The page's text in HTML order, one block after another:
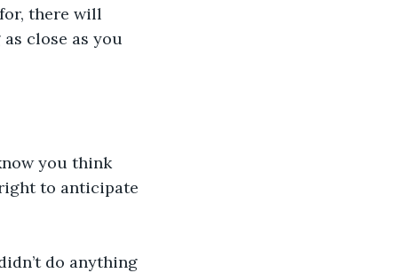
there will
close as you
you think
to anticipate
do anything